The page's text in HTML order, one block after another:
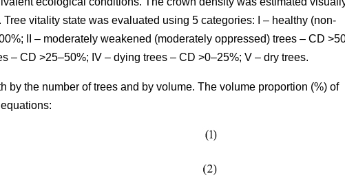
Tree vitality state was evaluated using 5 categories: I – healthy (non-
II – moderately weakened (moderately oppressed) trees – CD
– CD >25–50%; IV – dying trees – CD >0–25%; V – dry trees.
the number of trees and by volume. The volume proportion (%) of